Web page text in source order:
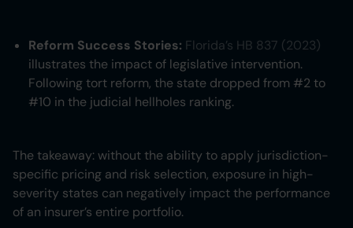
Reform Success Stories: Florida’s HB 837 (2023)
illustrates the impact of legislative intervention.
Following tort reform, the state dropped from #2 to
#10 in the judicial hellholes ranking.
The takeaway: without the ability to apply jurisdiction-
specific pricing and risk selection, exposure in high-
severity states can negatively impact the performance
of an insurer’s entire portfolio.